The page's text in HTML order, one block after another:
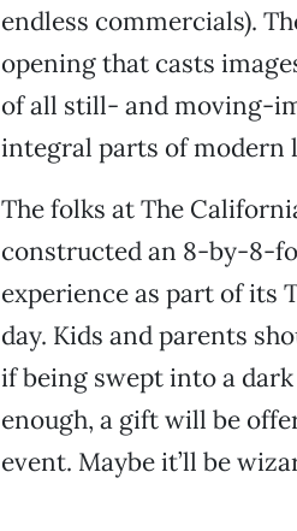
endless commercials).
opening that casts
of all still- and moving-
integral parts of modern
The folks at The
constructed an 8-by-8-
experience as part of its
day. Kids and parents
if being swept into a
enough, a gift will be
event. Maybe it’ll be